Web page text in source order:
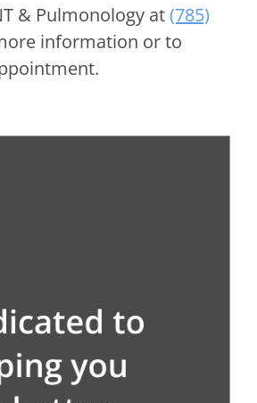
& Pulmonology at(785)
information or to